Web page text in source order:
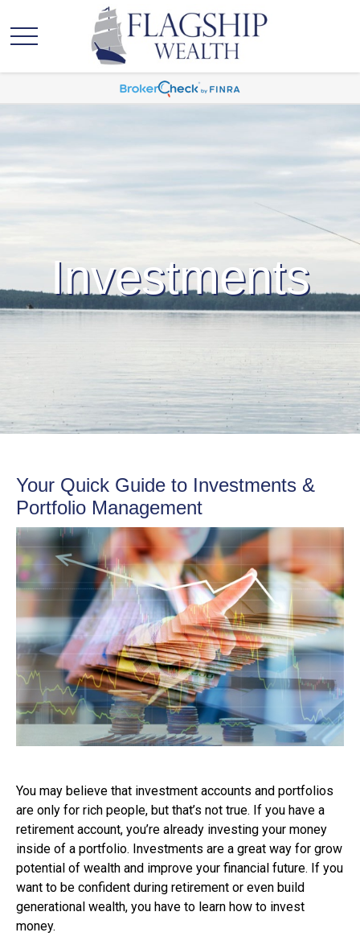
Investments
Your Quick Guide to Investments &
Portfolio Management
You may believe that investment accounts and portfolios
are only for rich people, but that’s not true. If you have a
retirement account, you’re already investing your money
inside of a portfolio. Investments are a great way for grow
potential of wealth and improve your financial future. If you
want to be confident during retirement or even build
generational wealth, you have to learn how to invest
money.